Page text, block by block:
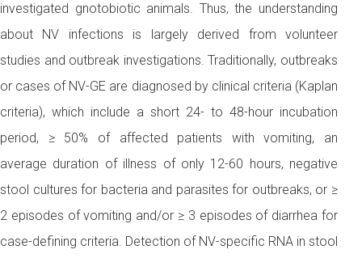
investigated gnotobiotic animals. Thus, the understanding
about NV infections is largely derived from volunteer
studies and outbreak investigations. Traditionally, outbreaks
or cases of NV-GE are diagnosed by clinical criteria (Kaplan
criteria), which include a short 24- to 48-hour incubation
period, ≥ 50% of affected patients with vomiting, an
average duration of illness of only 12-60 hours, negative
stool cultures for bacteria and parasites for outbreaks, or ≥
2 episodes of vomiting and/or ≥ 3 episodes of diarrhea for
case-defining criteria. Detection of NV-specific RNA in stool